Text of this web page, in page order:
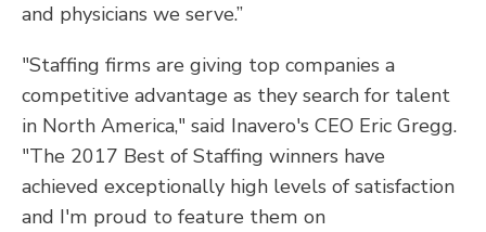
and physicians we serve.”
"Staffing firms are giving top companies a
competitive advantage as they search for talent
in North America," said Inavero's CEO Eric Gregg.
"The 2017 Best of Staffing winners have
achieved exceptionally high levels of satisfaction
and I'm proud to feature them on